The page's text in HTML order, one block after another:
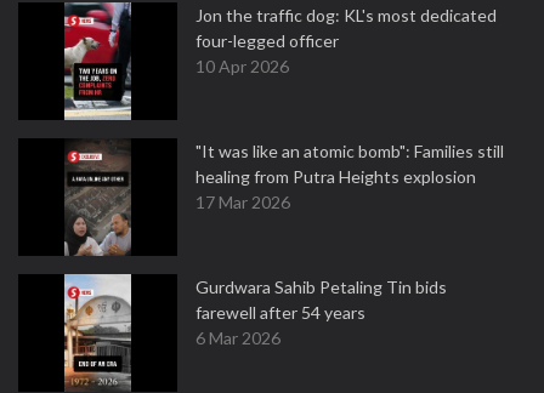
Jon the traffic dog: KL's most dedicated
four-legged officer
10 Apr 2026
"It was like an atomic bomb": Families still
healing from Putra Heights explosion
17 Mar 2026
Gurdwara Sahib Petaling Tin bids
farewell after 54 years
6 Mar 2026